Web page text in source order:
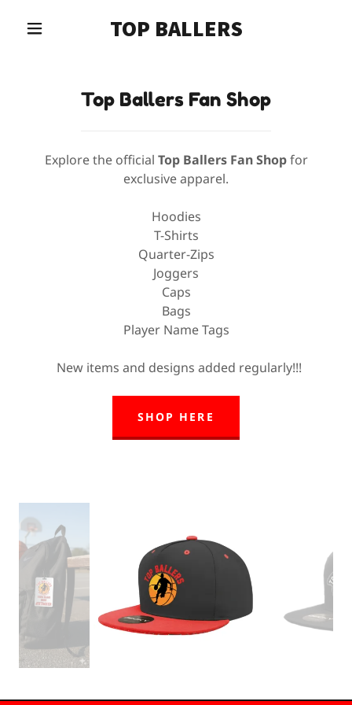
TOP BALLERS
Top Ballers Fan Shop
Explore the official Top Ballers Fan Shopfor
exclusive apparel.
Hoodies
T-Shirts
Quarter-Zips
Joggers
Caps
Bags
Player Name Tags
New items and designs added regularly!!!
SHOP HERE